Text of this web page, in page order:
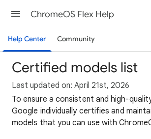
ChromeOS Flex Help
Help Center Community
Certified models list
Last updated on: April 21st, 2026
To ensure a consistent and high-
Google individually certifies and
models that you can use with